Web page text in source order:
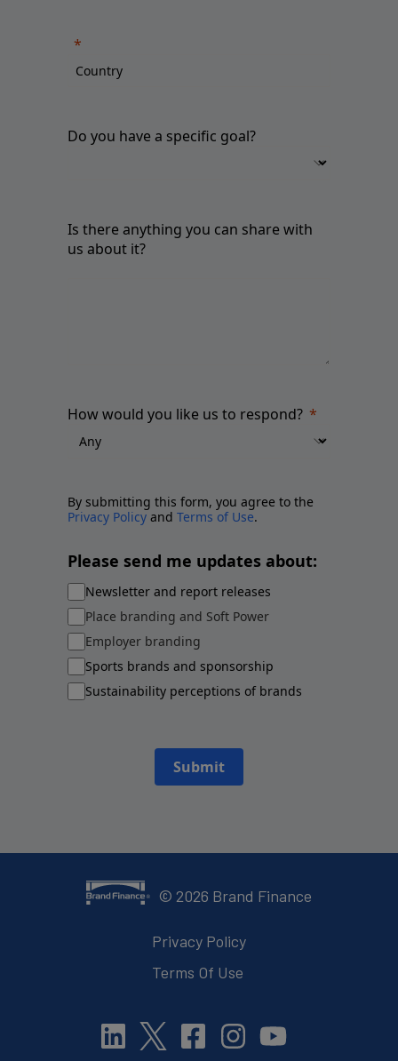
Do you have a specific goal?
Is there anything you can share with
us about it?
How would you like us to respond?
By submitting this form, you agree to the
Privacy Policy and Terms of Use.
Please send me updates about:
Newsletter and report releases
Place branding and Soft Power
Employer branding
Sports brands and sponsorship
Sustainability perceptions of brands
Submit
© 2026 Brand Finance
Privacy Policy
Terms Of Use